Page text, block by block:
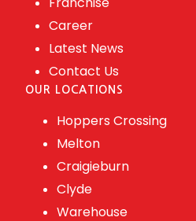
Career
Latest News
Contact Us
OUR LOCATIONS
Hoppers Crossing
Melton
Craigieburn
Clyde
Warehouse